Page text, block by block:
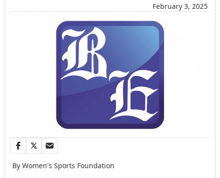
February 3, 2025
By Women's Sports Foundation